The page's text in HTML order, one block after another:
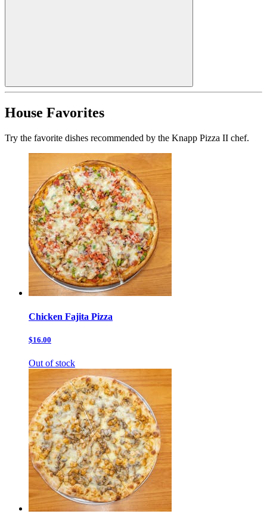
House Favorites
Try the favorite dishes recommended by the Knapp Pizza II chef.
Chicken Fajita Pizza
$16.00
Out of stock